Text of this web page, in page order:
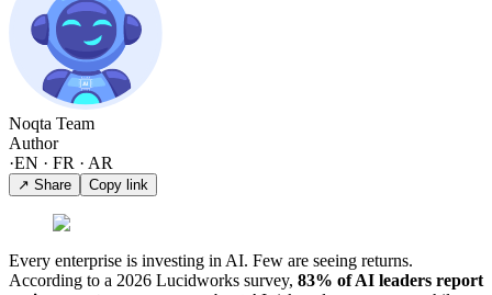
Noqta Team
Author
·EN · FR · AR
↗ Share Copy link
Every enterprise is investing in AI. Few are seeing returns.
According to a 2026 Lucidworks survey, 83% of AI leaders report